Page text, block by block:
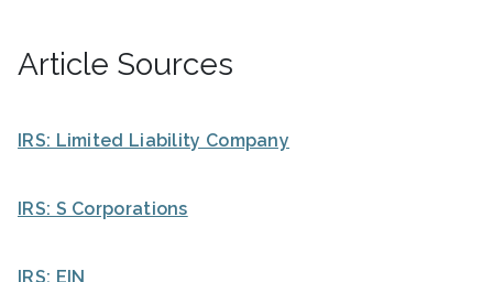
Article Sources
IRS: Limited Liability Company
IRS: S Corporations
IRS: EIN